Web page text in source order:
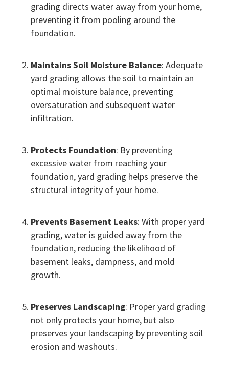
grading directs water away from your home,
preventing it from pooling around the
foundation.
Maintains Soil Moisture Balance: Adequate
yard grading allows the soil to maintain an
optimal moisture balance, preventing
oversaturation and subsequent water
infiltration.
Protects Foundation: By preventing
excessive water from reaching your
foundation, yard grading helps preserve the
structural integrity of your home.
Prevents Basement Leaks: With proper yard
grading, water is guided away from the
foundation, reducing the likelihood of
basement leaks, dampness, and mold
growth.
Preserves Landscaping: Proper yard grading
not only protects your home, but also
preserves your landscaping by preventing soil
erosion and washouts.